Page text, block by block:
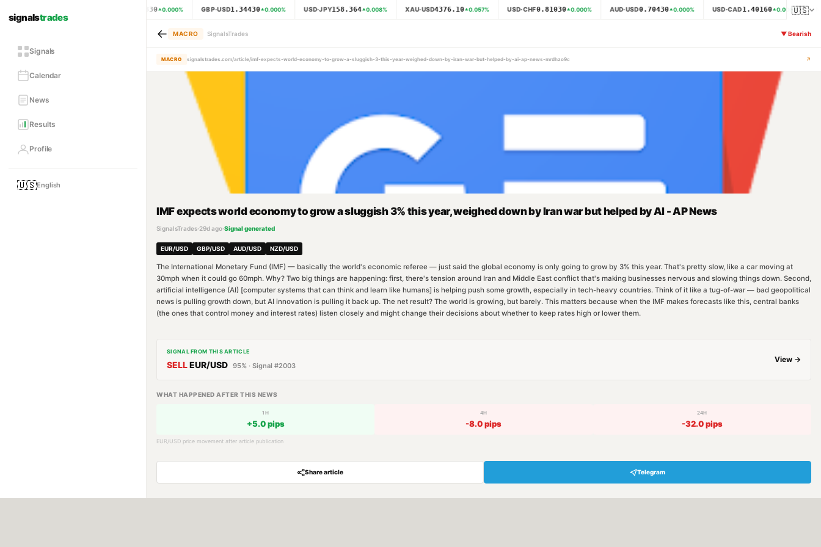
signalstrades
Signals
Calendar
News
Results
Profile
🇺🇸English
1.15330 0.000% GBP·USD1.34430 0.000% USD·JPY158.364 0.008% XAU·USD4376.10 0.057% USD·CHF0.81030 0.000% AUD·USD0.70430 0.000% USD·CAD1.40160 0.000 %
🇺🇸
← MACRO SignalsTrades ▼Bearish
MACRO signalstrades.com/article/imf-expects-world-economy-to-grow-a-sluggish-3-this-year-weighed-down-by-iran-war-but-helped-by-ai-ap-news-mrdhzo9c ↗
IMF expects world economy to grow a sluggish 3% this year, weighed down by Iran war but helped by AI - AP News
SignalsTrades·29d ago·Signal generated
EUR/USD GBP/USD AUD/USD NZD/USD
The International Monetary Fund (IMF) — basically the world's economic referee — just said the global economy is only going to grow by 3% this year. That's pretty slow, like a car moving at
30mph when it could go 60mph. Why? Two big things are happening: first, there's tension around Iran and Middle East conflict that's making businesses nervous and slowing things down. Second,
artificial intelligence (AI) [computer systems that can think and learn like humans] is helping push some growth, especially in tech-heavy countries. Think of it like a tug-of-war — bad geopolitical
news is pulling growth down, but AI innovation is pulling it back up. The net result? The world is growing, but barely. This matters because when the IMF makes forecasts like this, central banks
(the ones that control money and interest rates) listen closely and might change their decisions about whether to keep rates high or lower them.
SIGNAL FROM THIS ARTICLE
SELLEUR/USD 95% · Signal #2003
View →
WHAT HAPPENED AFTER THIS NEWS
1H
+5.0pips
4H
-8.0pips
24H
-32.0pips
EUR/USD price movement after article publication
Share article Telegram